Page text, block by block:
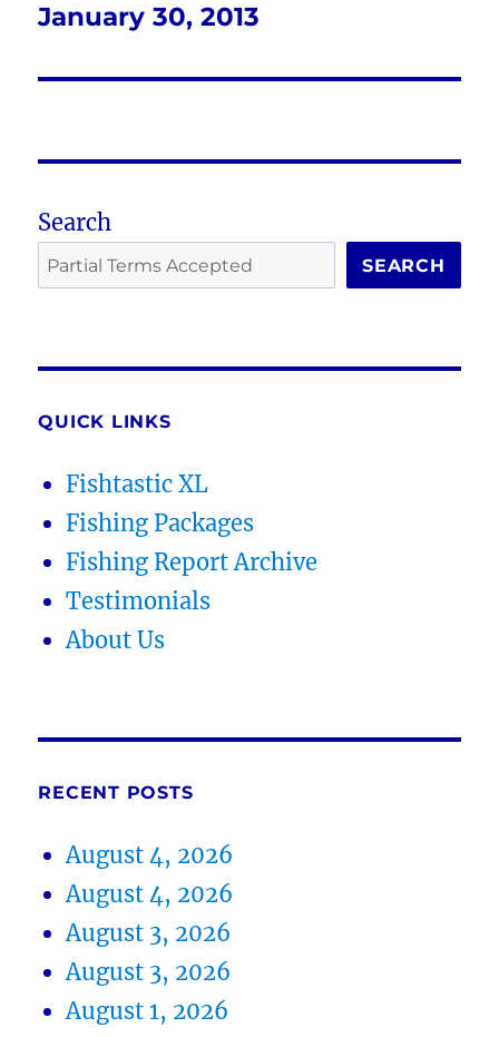
post:
January 30, 2013
Search
SEARCH
QUICK LINKS
Fishtastic XL
Fishing Packages
Fishing Report Archive
Testimonials
About Us
RECENT POSTS
August 4, 2026
August 4, 2026
August 3, 2026
August 3, 2026
August 1, 2026